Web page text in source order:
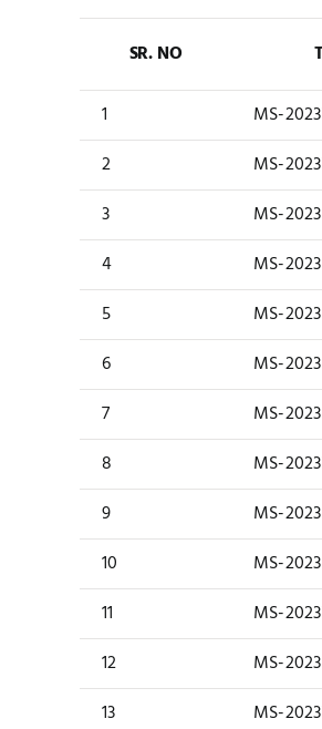
SR. NO
1 MS-
2
MS-
3
MS-
4
MS-
5
MS-
6
MS-
7
MS-
8
MS-
9
MS-
10
MS-
11
MS-
12
MS-
13
MS-